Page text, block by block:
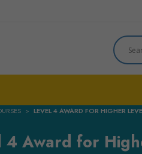
LEVEL 4 AWARD FOR HIGHER
4 Award for